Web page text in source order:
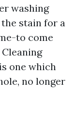
washing
stain for a
to come
one which
no longer